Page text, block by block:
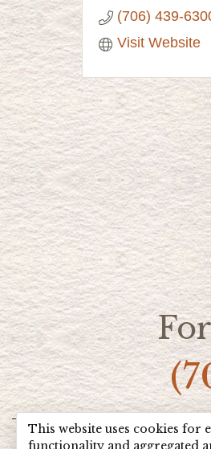
(706) 439-
Visit Website
This website uses cookies for
functionality and aggregated